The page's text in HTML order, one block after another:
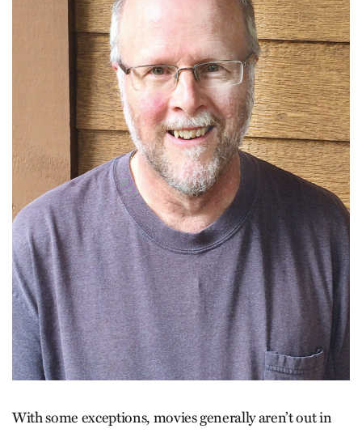
With some exceptions, movies generally aren’t out in